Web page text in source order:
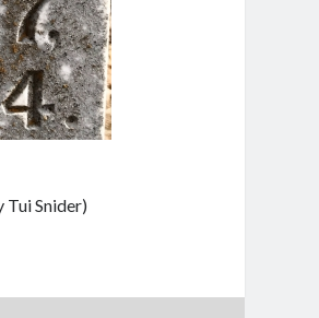
Tui Snider)